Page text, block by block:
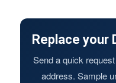
Replace your
Send a quick
address. Sample